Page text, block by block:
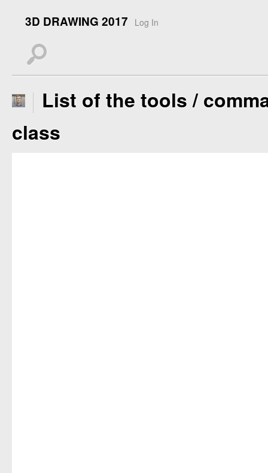
3D DRAWING 2017 Log In
s
List of the tools /
class